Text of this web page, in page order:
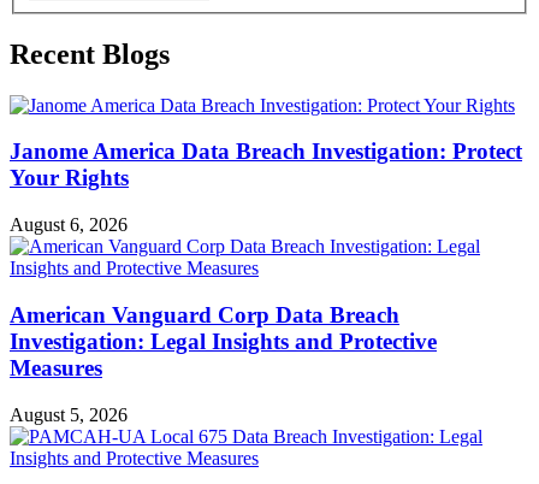
Recent Blogs
Janome America Data Breach Investigation: Protect
Your Rights
August 6, 2026
American Vanguard Corp Data Breach
Investigation: Legal Insights and Protective
Measures
August 5, 2026